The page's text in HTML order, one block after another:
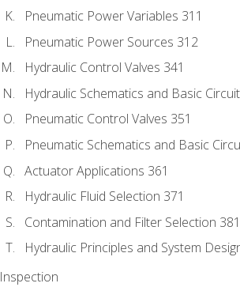
Pneumatic Power Variables 311
Pneumatic Power Sources 312
Hydraulic Control Valves 341
Hydraulic Schematics and Basic
Pneumatic Control Valves 351
Pneumatic Schematics and Basic
Actuator Applications 361
Hydraulic Fluid Selection 371
Contamination and Filter Selection 381
Hydraulic Principles and System
Inspection